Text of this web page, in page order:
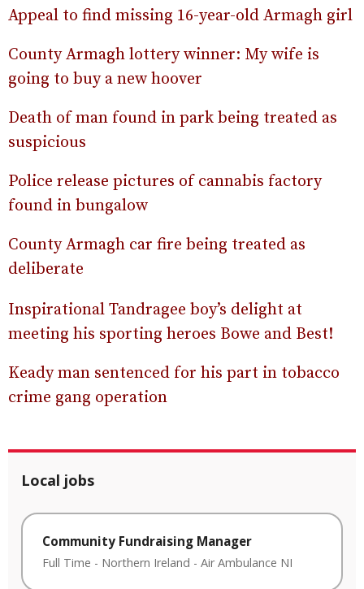
Appeal to find missing 16-year-old Armagh girl
County Armagh lottery winner: My wife is
going to buy a new hoover
Death of man found in park being treated as
suspicious
Police release pictures of cannabis factory
found in bungalow
County Armagh car fire being treated as
deliberate
Inspirational Tandragee boy’s delight at
meeting his sporting heroes Bowe and Best!
Keady man sentenced for his part in tobacco
crime gang operation
Local jobs
Community Fundraising Manager
Full Time - Northern Ireland - Air Ambulance NI